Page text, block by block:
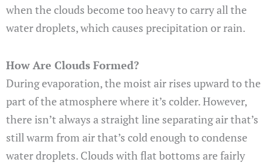
when the clouds become too heavy to carry all the
water droplets, which causes precipitation or rain.
How Are Clouds Formed?
During evaporation, the moist air rises upward to the
part of the atmosphere where it’s colder. However,
there isn’t always a straight line separating air that’s
still warm from air that’s cold enough to condense
water droplets. Clouds with flat bottoms are fairly